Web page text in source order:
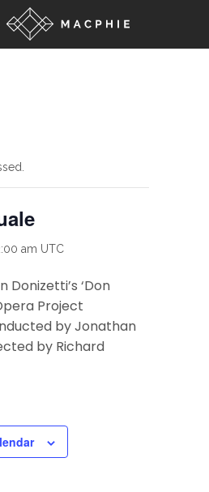
am UTC
Donizetti’s ‘Don
Project
by Jonathan
by Richard